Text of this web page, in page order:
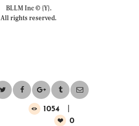
BLLM Inc © {Y}.
All rights reserved.
1054
0